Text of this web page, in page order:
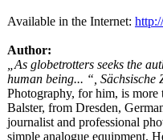
Available in the Internet:
Author:
„As globetrotters seeks the
human being... “, Sächsische
Photography, for him, is more
Balster, from Dresden,
journalist and professional
simple analogue equipment.